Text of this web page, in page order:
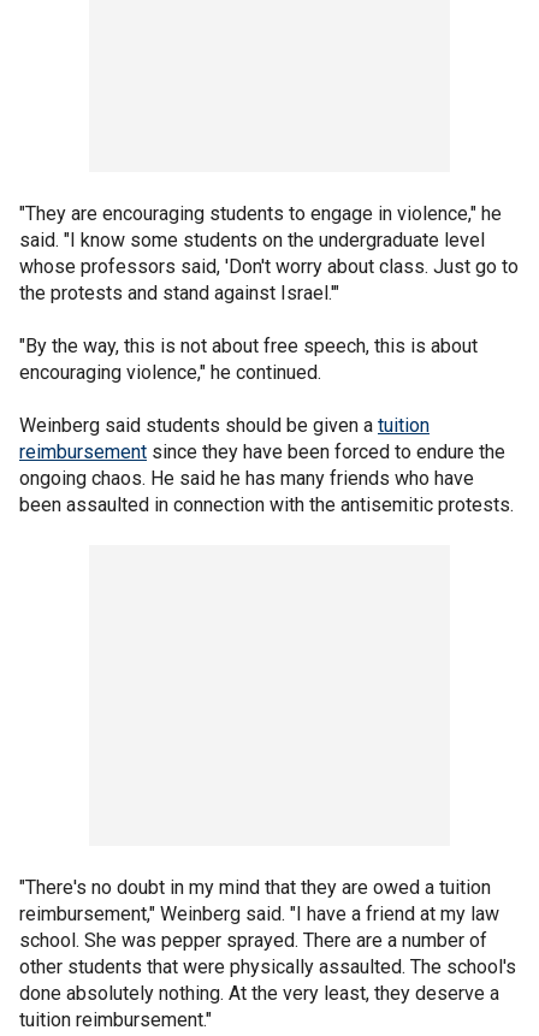
"They are encouraging students to engage in violence," he
said. "I know some students on the undergraduate level
whose professors said, 'Don't worry about class. Just go to
the protests and stand against Israel.'"
"By the way, this is not about free speech, this is about
encouraging violence," he continued.
Weinberg said students should be given a tuition
reimbursement since they have been forced to endure the
ongoing chaos. He said he has many friends who have
been assaulted in connection with the antisemitic protests.
"There's no doubt in my mind that they are owed a tuition
reimbursement," Weinberg said. "I have a friend at my law
school. She was pepper sprayed. There are a number of
other students that were physically assaulted. The school's
done absolutely nothing. At the very least, they deserve a
tuition reimbursement."